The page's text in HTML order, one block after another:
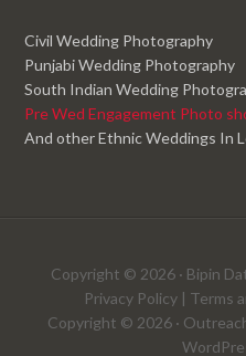
Civil Wedding Photography
Punjabi Wedding Photography
South Indian Wedding
Pre Wed Engagement Photo
And other Ethnic Weddings In
Copyright © 2026 · Bipin
Privacy Policy | Terms
Copyright © 2026 ·